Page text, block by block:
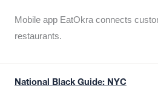
Mobile app EatOkra connects
restaurants.
National Black Guide: NYC